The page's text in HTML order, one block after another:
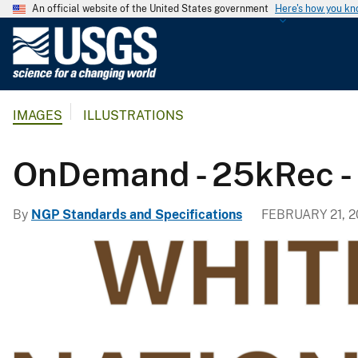
An official website of the United States government Here's how you
G
l
g
IMAGES ILLUSTRATIONS
OnDemand - 25kRec
By NGP Standards and Specifications FEBRUARY 21,